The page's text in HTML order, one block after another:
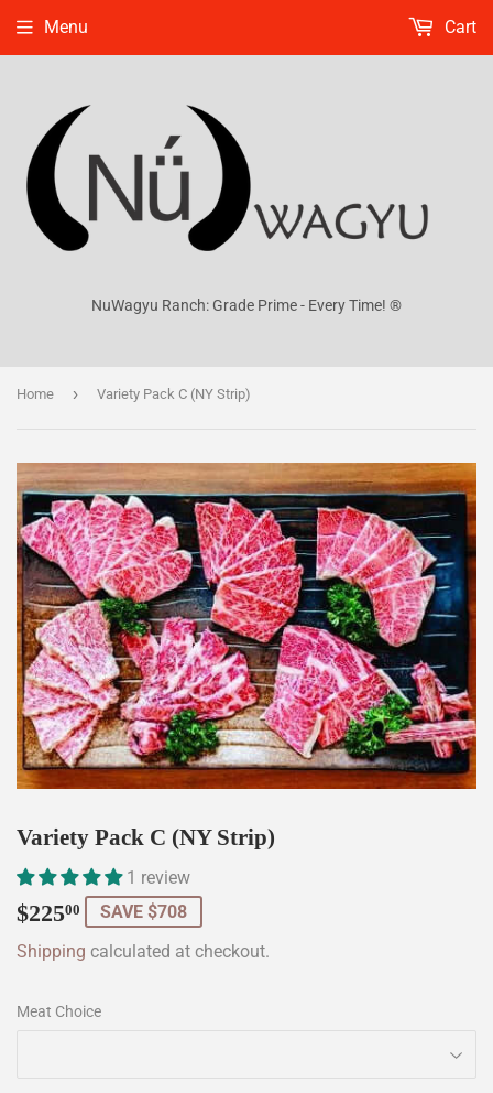
NuWagyu Ranch: Grade Prime - Every Time! ®
Menu Cart
Home › Variety Pack C (NY Strip)
Variety Pack C (NY Strip)
1 review
$22500 $225.00
SAVE $708
Shipping calculated at checkout.
Meat Choice